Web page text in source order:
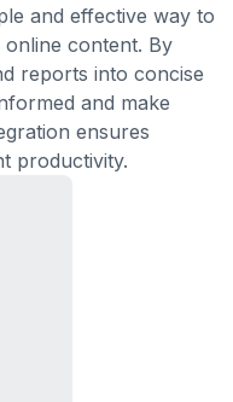
and effective way to
content. By
reports into concise
and make
ensures
productivity.